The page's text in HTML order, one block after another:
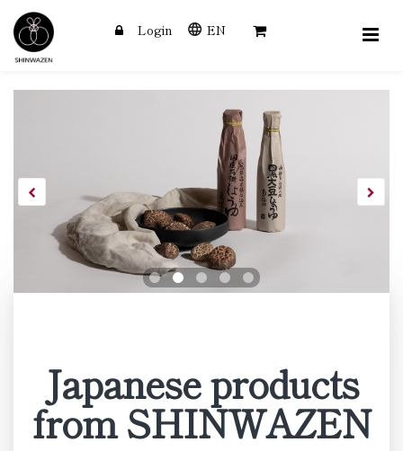
Login EN
SHINWAZEN
Japanese products
from SHINWAZEN